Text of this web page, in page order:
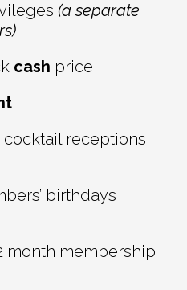
(a separate
cash price
cocktail receptions
birthdays
month membership